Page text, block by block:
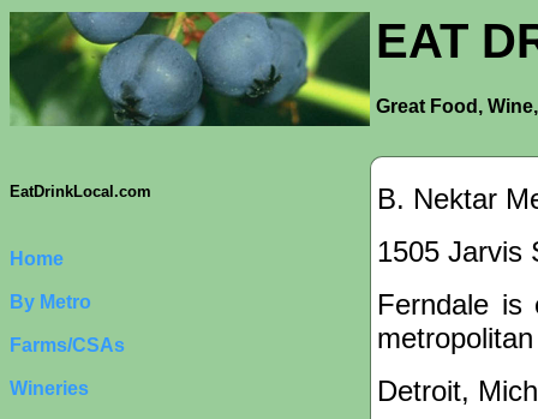
EAT
Great Food,
EatDrinkLocal.com
Home
By Metro
Farms/CSAs
Wineries
B. Nektar
1505 Jarvis
Ferndale
Detroit,